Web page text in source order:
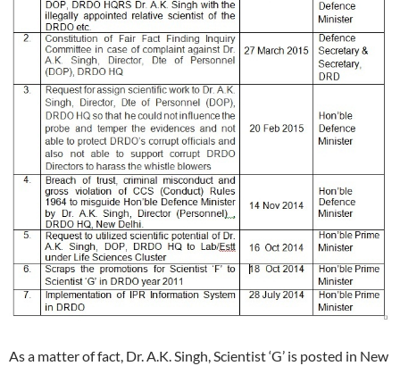
As a matter of fact, Dr. A.K. Singh, Scientist ‘G’ is posted in New